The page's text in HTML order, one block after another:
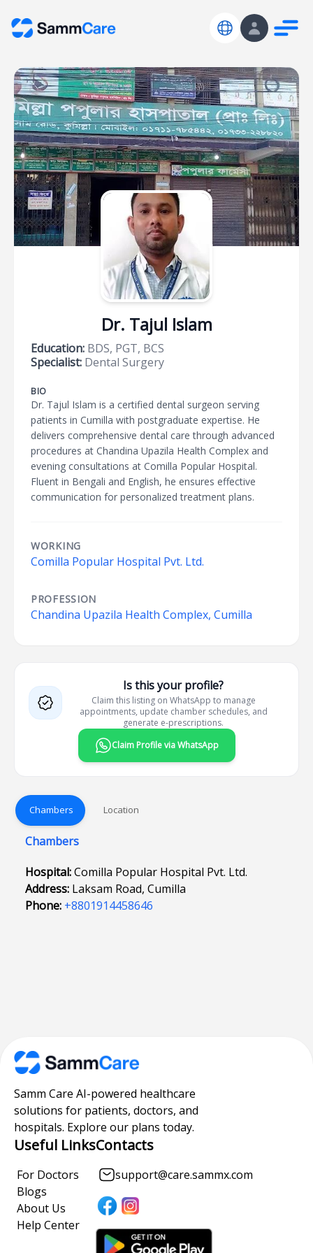
Dr. Tajul Islam
Education: BDS, PGT, BCS
Specialist: Dental Surgery
BIO
Dr. Tajul Islam is a certified dental surgeon serving
patients in Cumilla with postgraduate expertise. He
delivers comprehensive dental care through advanced
procedures at Chandina Upazila Health Complex and
evening consultations at Comilla Popular Hospital.
Fluent in Bengali and English, he ensures effective
communication for personalized treatment plans.
WORKING
Comilla Popular Hospital Pvt. Ltd.
PROFESSION
Chandina Upazila Health Complex, Cumilla
Is this your profile?
Claim this listing on WhatsApp to manage
appointments, update chamber schedules, and
generate e-prescriptions.
Claim Profile via WhatsApp
Chambers Location
Chambers
Hospital:Comilla Popular Hospital Pvt. Ltd.
Address: Laksam Road, Cumilla
Phone: +8801914458646
Samm Care AI-powered healthcare
solutions for patients, doctors, and
hospitals. Explore our plans today.
Useful Links
For Doctors
Blogs
About Us
Help Center
Contacts
support@care.sammx.com